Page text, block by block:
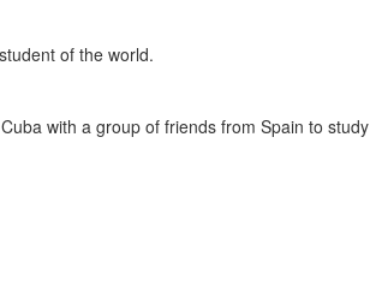
of the world.
with a group of friends from Spain to study